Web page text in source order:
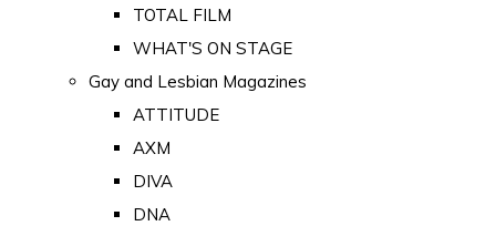
TOTAL FILM
WHAT'S ON STAGE
Gay and Lesbian Magazines
ATTITUDE
AXM
DIVA
DNA